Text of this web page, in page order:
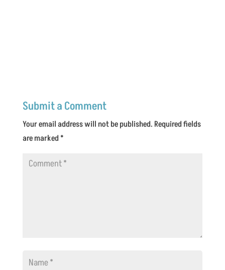
Submit a Comment
Your email address will not be published. Required fields
are marked*